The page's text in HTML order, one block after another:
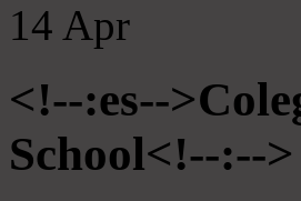
14 Apr
<!--:es--
School<!--:-->